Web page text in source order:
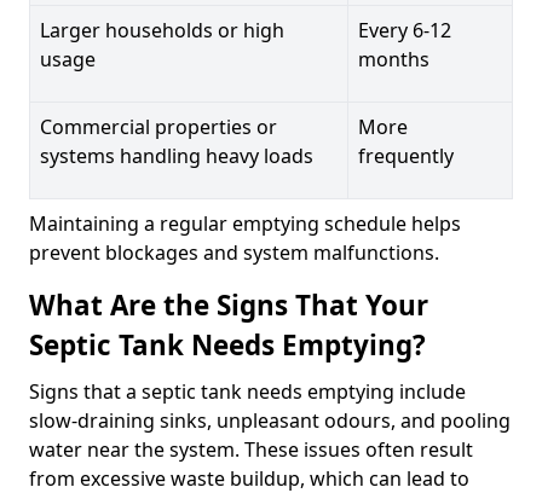
Larger households or high
usage
Every 6-12
months
Commercial properties or
systems handling heavy loads
More
frequently
Maintaining a regular emptying schedule helps
prevent blockages and system malfunctions.
What Are the Signs That Your
Septic Tank Needs Emptying?
Signs that a septic tank needs emptying include
slow-draining sinks, unpleasant odours, and pooling
water near the system. These issues often result
from excessive waste buildup, which can lead to